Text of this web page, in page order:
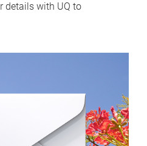
details with UQ to